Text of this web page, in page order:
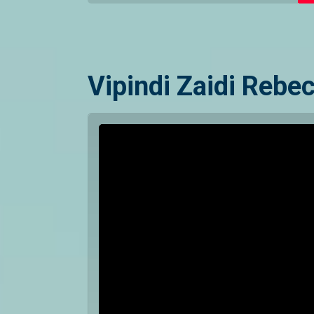
Vipindi Zaidi